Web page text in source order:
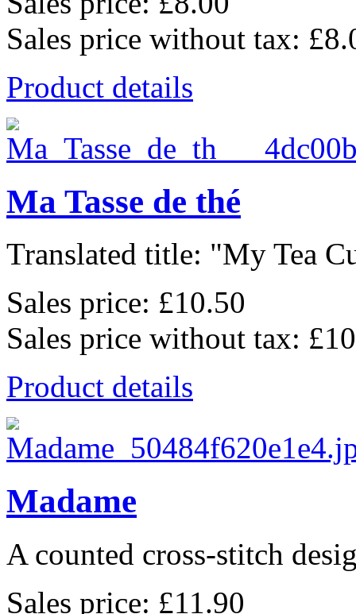
Sales price without tax:
Product details
Ma Tasse de thé
Translated title: "My Tea
Sales price: £10.50
Sales price without tax:
Product details
Madame
A counted cross-stitch
Sales price: £11.90